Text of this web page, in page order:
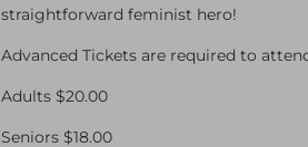
straightforward feminist hero!
Advanced Tickets are required to
Adults $20.00
Seniors $18.00